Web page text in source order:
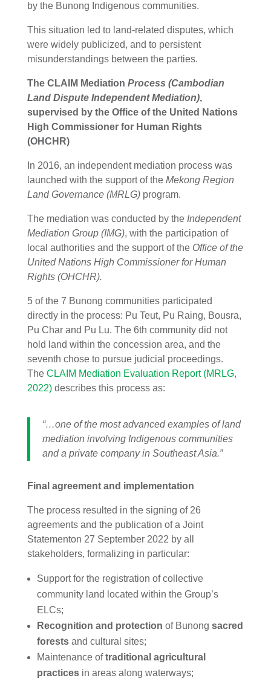
by the Bunong Indigenous communities.
This situation led to land-related disputes, which
were widely publicized, and to persistent
misunderstandings between the parties.
The CLAIM Mediation Process (Cambodian
Land Dispute Independent Mediation),
supervised by the Office of the United Nations
High Commissioner for Human Rights
(OHCHR)
In 2016, an independent mediation process was
launched with the support of the Mekong Region
Land Governance (MRLG) program.
The mediation was conducted by the Independent
Mediation Group (IMG), with the participation of
local authorities and the support of the Office of the
United Nations High Commissioner for Human
Rights (OHCHR).
5 of the 7 Bunong communities participated
directly in the process: Pu Teut, Pu Raing, Bousra,
Pu Char and Pu Lu. The 6th community did not
hold land within the concession area, and the
seventh chose to pursue judicial proceedings.
The CLAIM Mediation Evaluation Report (MRLG,
2022)describes this process as:
“…one of the most advanced examples of land
mediation involving Indigenous communities
and a private company in Southeast Asia.”
Final agreement and implementation
The process resulted in the signing of 26
agreements and the publication of a Joint
Statementon 27 September 2022 by all
stakeholders, formalizing in particular:
Support for the registration of collective
community land located within the Group’s
ELCs;
Recognition and protection of Bunong sacred
forests and cultural sites;
Maintenance of traditional agricultural
practices in areas along waterways;